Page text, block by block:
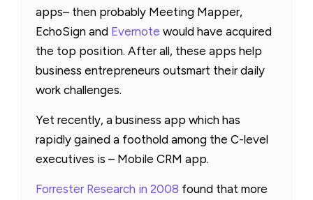
apps– then probably Meeting Mapper,
EchoSign and Evernote would have acquired
the top position. After all, these apps help
business entrepreneurs outsmart their daily
work challenges.
Yet recently, a business app which has
rapidly gained a foothold among the C-level
executives is – Mobile CRM app.
Forrester Research in 2008 found that more